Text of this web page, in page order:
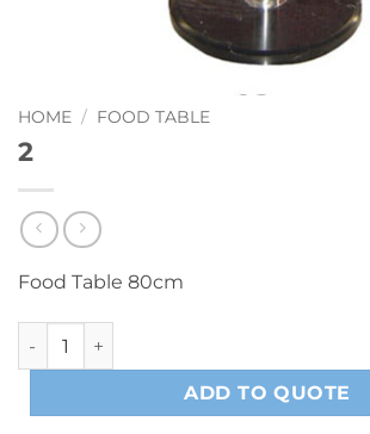
HOME / FOOD TABLE
2
Food Table 80cm
2 quantity
ADD TO QUOTE